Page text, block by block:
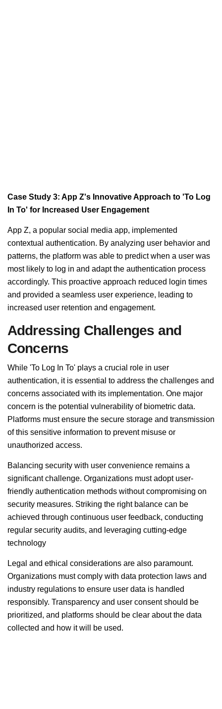
Case Study 3: App Z's Innovative Approach to 'To Log
In To' for Increased User Engagement
App Z, a popular social media app, implemented
contextual authentication. By analyzing user behavior and
patterns, the platform was able to predict when a user was
most likely to log in and adapt the authentication process
accordingly. This proactive approach reduced login times
and provided a seamless user experience, leading to
increased user retention and engagement.
Addressing Challenges and
Concerns
While 'To Log In To' plays a crucial role in user
authentication, it is essential to address the challenges and
concerns associated with its implementation. One major
concern is the potential vulnerability of biometric data.
Platforms must ensure the secure storage and transmission
of this sensitive information to prevent misuse or
unauthorized access.
Balancing security with user convenience remains a
significant challenge. Organizations must adopt user-
friendly authentication methods without compromising on
security measures. Striking the right balance can be
achieved through continuous user feedback, conducting
regular security audits, and leveraging cutting-edge
technology
Legal and ethical considerations are also paramount.
Organizations must comply with data protection laws and
industry regulations to ensure user data is handled
responsibly. Transparency and user consent should be
prioritized, and platforms should be clear about the data
collected and how it will be used.